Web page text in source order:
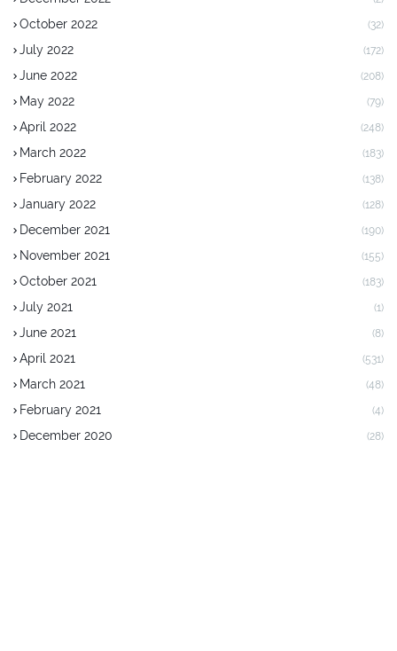
October 2022 (32)
July 2022 (172)
June 2022 (208)
May 2022 (79)
April 2022 (248)
March 2022 (183)
February 2022 (138)
January 2022 (128)
December 2021 (190)
November 2021 (155)
October 2021 (183)
July 2021 (1)
June 2021 (8)
April 2021 (531)
March 2021 (48)
February 2021 (4)
December 2020 (28)